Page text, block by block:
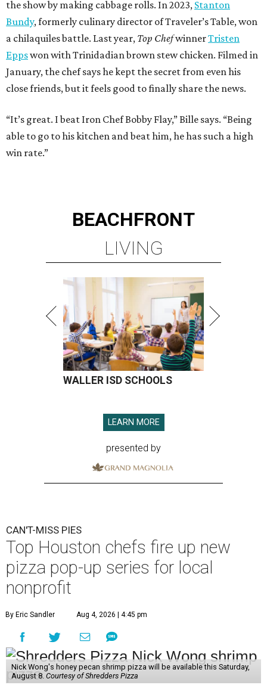
the show by making cabbage rolls. In 2023, Stanton
Bundy, formerly culinary director of Traveler’s Table, won
a chilaquiles battle. Last year, Top ChefwinnerTristen
Eppswon with Trinidadian brown stew chicken. Filmed in
January, the chef says he kept the secret from even his
close friends, but it feels good to finally share the news.
“It’s great. I beat Iron Chef Bobby Flay,” Bille says. “Being
able to go to his kitchen and beat him, he has such a high
win rate.”
BEACHFRONT
LIVING
WALLER ISD SCHOOLS
LEARN MORE
presented by
CAN'T-MISS PIES
Top Houston chefs fire up new
pizza pop-up series for local
nonprofit
By Eric Sandler Aug 4, 2026 | 4:45 pm
Nick Wong's honey pecan shrimp pizza will be available this Saturday,
August 8. Courtesy of Shredders Pizza